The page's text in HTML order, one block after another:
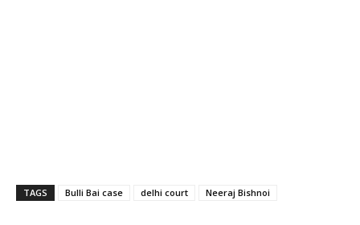
TAGS Bulli Bai case delhi court Neeraj Bishnoi